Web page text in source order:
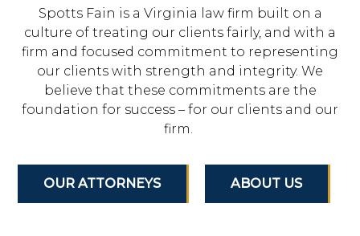
Spotts Fain is a Virginia law firm built on a
culture of treating our clients fairly, and with a
firm and focused commitment to representing
our clients with strength and integrity. We
believe that these commitments are the
foundation for success – for our clients and our
firm.
OUR ATTORNEYS ABOUT US